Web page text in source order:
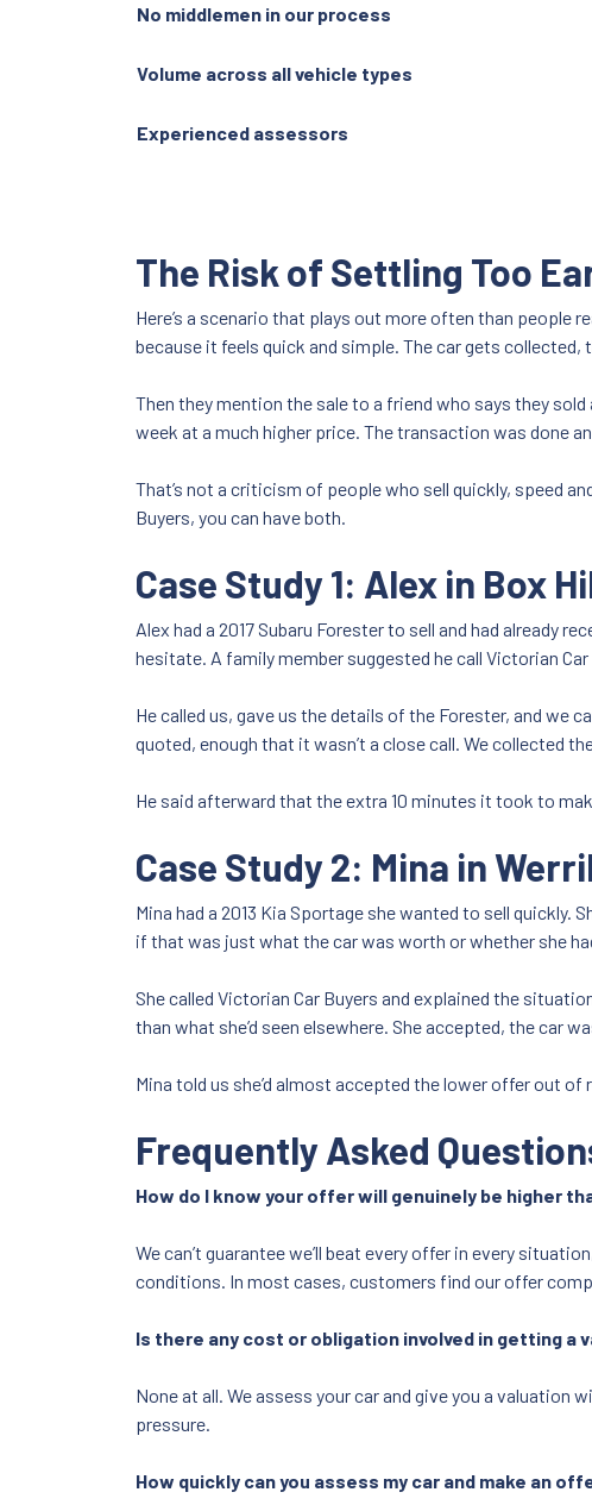
No middlemen in our process
Volume across all vehicle types
Experienced assessors
The Risk of Settling Too
Here’s a scenario that plays out more often than people
because it feels quick and simple. The car gets collected,
Then they mention the sale to a friend who says they
week at a much higher price. The transaction was done
That’s not a criticism of people who sell quickly, speed
Buyers, you can have both.
Case Study 1: Alex in Box
Alex had a 2017 Subaru Forester to sell and had already
hesitate. A family member suggested he call Victorian
He called us, gave us the details of the Forester, and we
quoted, enough that it wasn’t a close call. We collected
He said afterward that the extra 10 minutes it took to
Case Study 2: Mina in
Mina had a 2013 Kia Sportage she wanted to sell quickly.
if that was just what the car was worth or whether she
She called Victorian Car Buyers and explained the
than what she’d seen elsewhere. She accepted, the car
Mina told us she’d almost accepted the lower offer out of
Frequently Asked
How do I know your offer will genuinely be higher
We can’t guarantee we’ll beat every offer in every
conditions. In most cases, customers find our offer
Is there any cost or obligation involved in getting a
None at all. We assess your car and give you a valuation
pressure.
How quickly can you assess my car and make an